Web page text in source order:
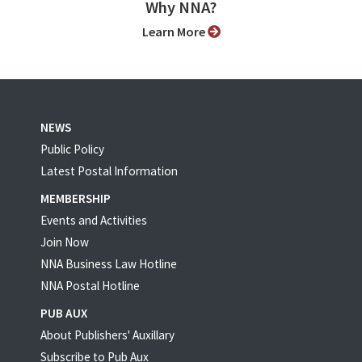
Why NNA?
Learn More
NEWS
Public Policy
Latest Postal Information
MEMBERSHIP
Events and Activities
Join Now
NNA Business Law Hotline
NNA Postal Hotline
PUB AUX
About Publishers' Auxillary
Subscribe to Pub Aux